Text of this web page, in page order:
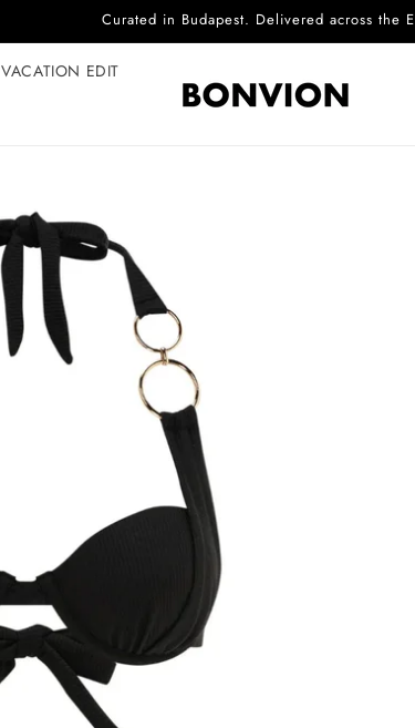
Complimentary EU delivery on every order
VACATION EDIT